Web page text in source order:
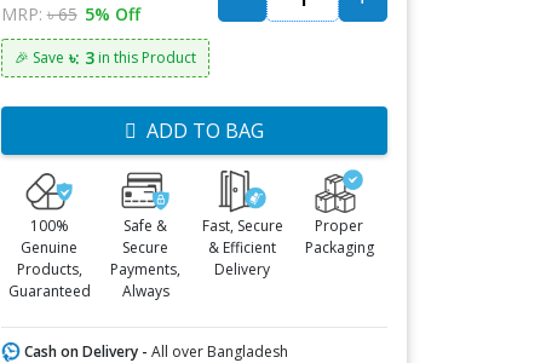
MRP: ৳ 65 5% Off
🎉 Save ৳: 3in this Product
ADD TO BAG
100%
Genuine
Products,
Guaranteed
Safe &
Secure
Payments,
Always
Fast, Secure
& Efficient
Delivery
Proper
Packaging
Cash on Delivery - All over Bangladesh